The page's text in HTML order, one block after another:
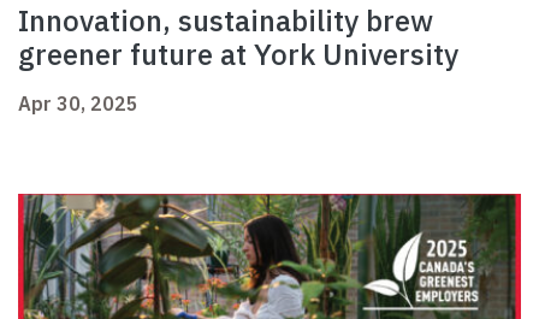
Innovation, sustainability brew
greener future at York University
Apr 30, 2025